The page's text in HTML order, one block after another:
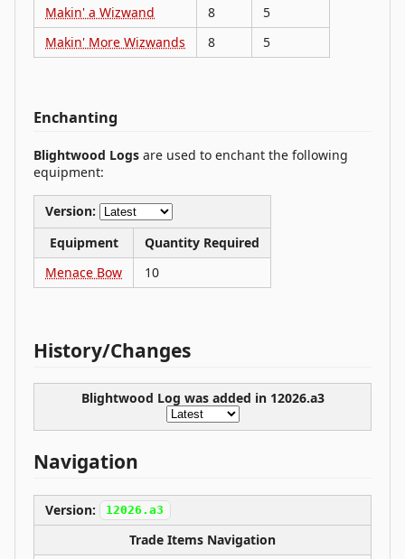
Makin' a Wizwand 8
5
Makin' More Wizwands
8 5
Enchanting
Blightwood Logs are used to enchant the following
equipment:
Version:
Equipment
Quantity Required
Menace Bow
10
History/Changes
Blightwood Log was added in 12026.a3
Navigation
Version: 12026.a3
Trade Items Navigation